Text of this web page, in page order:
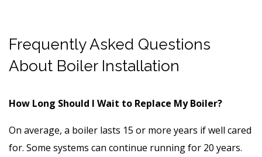
Frequently Asked Questions
About Boiler Installation
How Long Should I Wait to Replace My Boiler?
On average, a boiler lasts 15 or more years if well cared
for. Some systems can continue running for 20 years.